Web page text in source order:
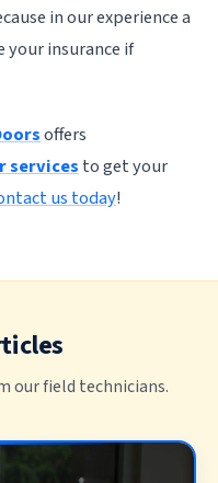
in our experience a
insurance if
offers
services to get your
us today!
our field technicians.